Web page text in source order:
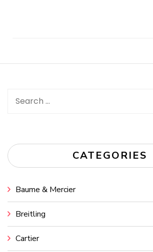
Search
CATEGORIES
Baume & Mercier
Breitling
Cartier